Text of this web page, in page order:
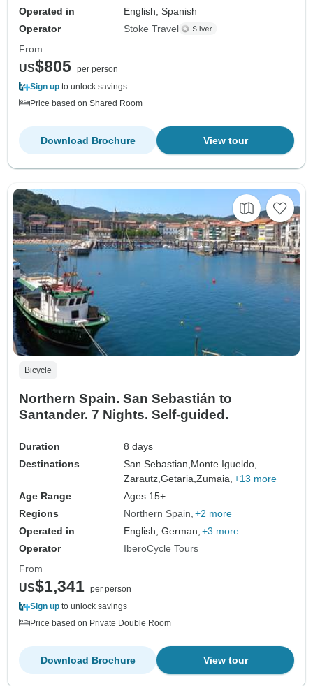
Operated in
English, Spanish
Operator
Stoke Travel
From
US$805 per person
Sign up to unlock savings
Price based on Shared Room
View tour
Download Brochure
Bicycle
Northern Spain. San Sebastián to
Santander. 7 Nights. Self-guided.
Duration
8 days
Destinations
San Sebastian, Monte Igueldo,
Zarautz,Getaria,Zumaia, +13 more
Age Range
Ages 15+
Regions
Northern Spain +2 more
Operated in
English, German, +3 more
Operator
IberoCycle Tours
From
US$1,341 per person
Sign up to unlock savings
Price based on Private Double Room
View tour
Download Brochure